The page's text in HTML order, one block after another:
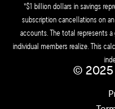
*$1 billion dollars in savings
subscription cancellations on
accounts. The total represents
individual members realize. This
©